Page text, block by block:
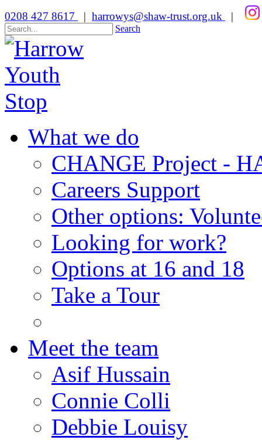
0208 427 8617 | harrowys@shaw-trust.org.uk |
Search
What we do
CHANGE Project -
Careers Support
Other options:
Looking for work?
Options at 16 and 18
Take a Tour
Meet the team
Asif Hussain
Connie Colli
Debbie Louisy